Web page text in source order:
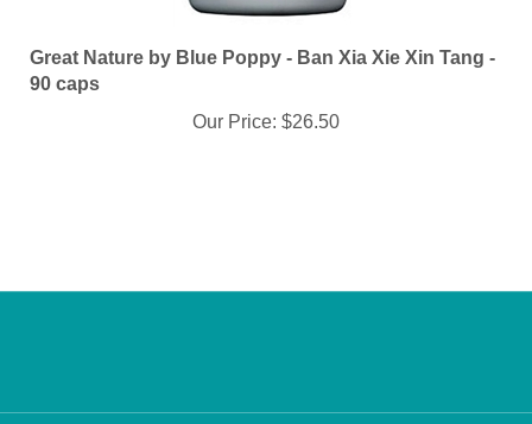
Great Nature by Blue Poppy - Ban Xia Xie Xin Tang -
90 caps